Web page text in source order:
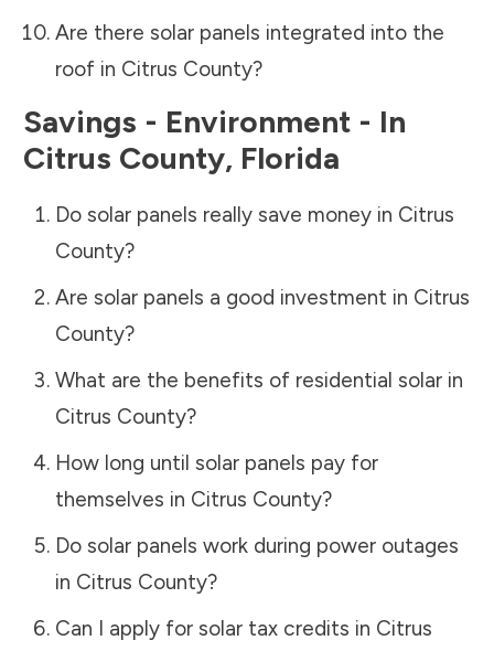
Are there solar panels integrated into the
roof in Citrus County?
Savings - Environment - In
Citrus County, Florida
Do solar panels really save money in Citrus
County?
Are solar panels a good investment in Citrus
County?
What are the benefits of residential solar in
Citrus County?
How long until solar panels pay for
themselves in Citrus County?
Do solar panels work during power outages
in Citrus County?
Can I apply for solar tax credits in Citrus